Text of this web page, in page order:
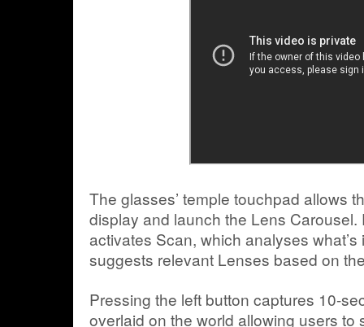
The glasses’ temple touchpad allows
display and launch the Lens
activates Scan, which analyses
suggests relevant Lenses based on
Pressing the left button captures 10-
overlaid on the world allowing users to